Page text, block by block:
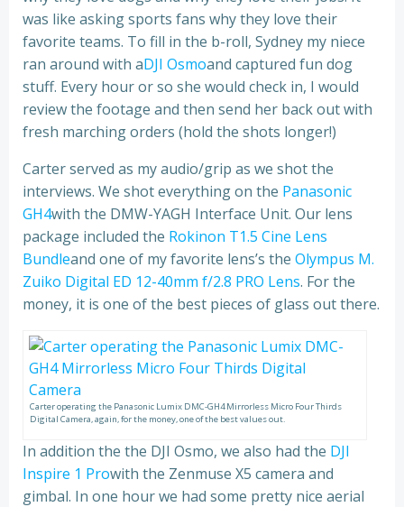
was like asking sports fans why they love their
favorite teams. To fill in the b-roll, Sydney my niece
ran around with aDJI Osmoand captured fun dog
stuff. Every hour or so she would check in, I would
review the footage and then send her back out with
fresh marching orders (hold the shots longer!)
Carter served as my audio/grip as we shot the
interviews. We shot everything on the Panasonic
GH4with the DMW-YAGH Interface Unit. Our lens
package included the Rokinon T1.5 Cine Lens
Bundleand one of my favorite lens’s the Olympus M.
Zuiko Digital ED 12-40mm f/2.8 PRO Lens. For the
money, it is one of the best pieces of glass out there.
Carter operating the Panasonic Lumix DMC-GH4 Mirrorless Micro Four Thirds
Digital Camera, again, for the money, one of the best values out.
In addition the the DJI Osmo, we also had the DJI
Inspire 1 Prowith the Zenmuse X5 camera and
gimbal. In one hour we had some pretty nice aerial